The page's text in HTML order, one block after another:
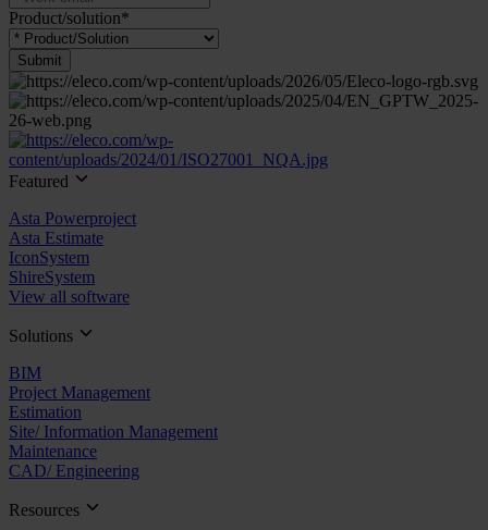
Product/solution*
Submit
Featured
Asta Powerproject
Asta Estimate
IconSystem
ShireSystem
View all software
Solutions
BIM
Project Management
Estimation
Site/ Information Management
Maintenance
CAD/ Engineering
Resources